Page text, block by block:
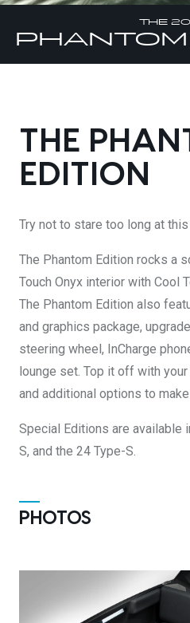
THE
PHANTOM
THE
EDITION
Try not to stare too long at
The Phantom Edition rocks a
Touch Onyx interior with Cool
The Phantom Edition also
and graphics package,
steering wheel, InCharge
lounge set. Top it off with
and additional options to
Special Editions are available
S, and the 24 Type-S.
PHOTOS